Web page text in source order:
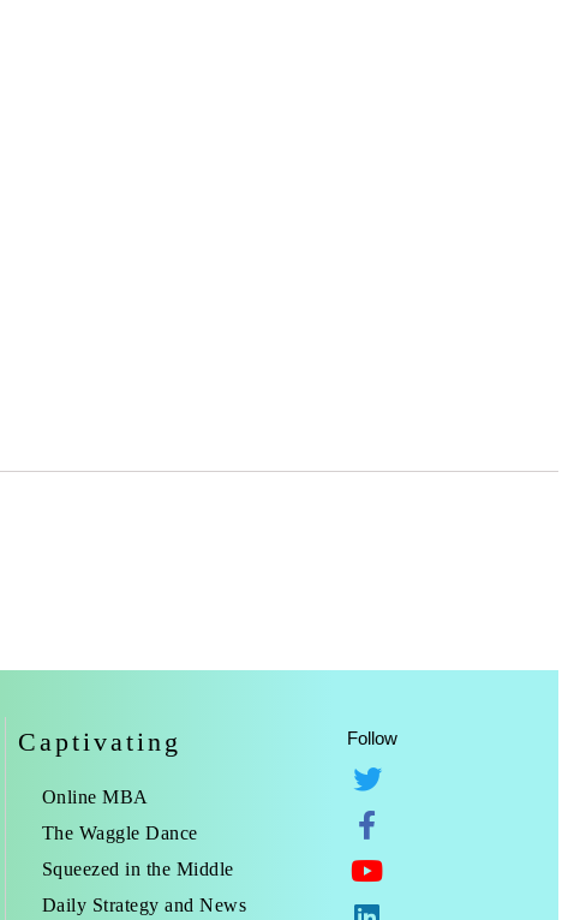
Captivating
Online MBA
The Waggle Dance
Squeezed in the Middle
Daily Strategy and News
Follow